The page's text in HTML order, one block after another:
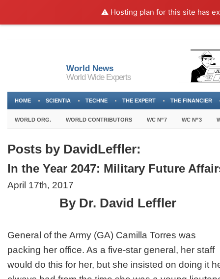
⚠️ Hosting plan for this site has
World News
World Wide Experts
HOME SCIENTIA TECHNE THE EXPERT THE FINANCIER
WORLD ORG. WORLD CONTRIBUTORS WC N”7 WC N”3
Posts by DavidLeffler:
In the Year 2047: Military Future
April 17th, 2017
By Dr. David Leffler
General of the Army (GA) Camilla Torres was
packing her office. As a five-star general, her staff
would do this for her, but she insisted on doing it